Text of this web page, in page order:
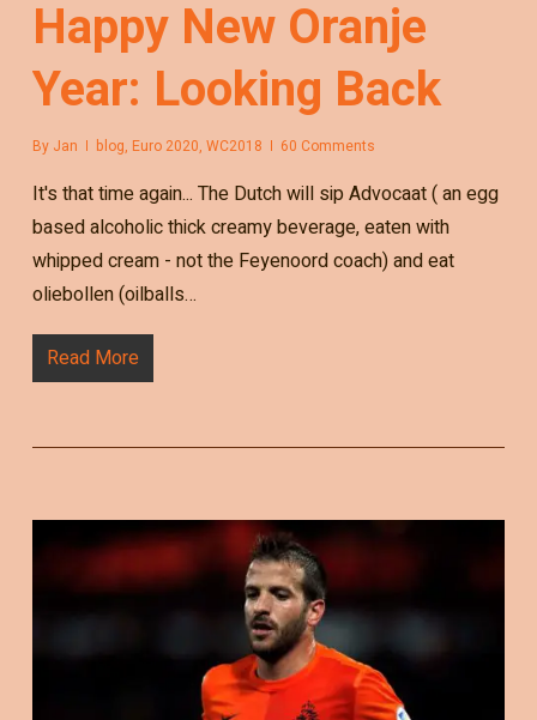
Happy New Oranje
Year: Looking Back
By Jan blog, Euro 2020, WC2018 60 Comments
It's that time again... The Dutch will sip Advocaat ( an egg
based alcoholic thick creamy beverage, eaten with
whipped cream - not the Feyenoord coach) and eat
oliebollen (oilballs…
Read More